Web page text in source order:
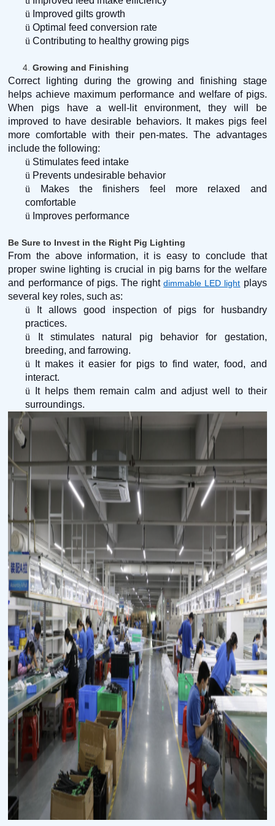
ü Improved gilts growth
üOptimal feed conversion rate
üContributing to healthy growing pigs
4.Growing and Finishing
Correct lighting during the growing and finishing stage
helps achieve maximum performance and welfare of pigs.
When pigs have a well-lit environment, they will be
improved to have desirable behaviors. It makes pigs feel
more comfortable with their pen-mates. The advantages
include the following:
ü Stimulates feed intake
ü Prevents undesirable behavior
ü
Makes the finishers feel more relaxed and
comfortable
ü Improves performance
Be Sure to Invest in the Right Pig Lighting
From the above information, it is easy to conclude that
proper swine lighting is crucial in pig barns for the welfare
and performance of pigs. The rightdimmable LED light plays
several key roles, such as:
ü
It allows good inspection of pigs for husbandry
practices.
ü
It stimulates natural pig behavior for gestation,
breeding, and farrowing.
ü
It makes it easier for pigs to find water, food, and
interact.
ü
It helps them remain calm and adjust well to their
surroundings.